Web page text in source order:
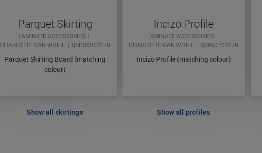
Parquet Skirting
LAMINATE ACCESSORIES
CHARLOTTE OAK WHITE
QSPSKR03178
Parquet Skirting Board (matching
colour)
Show all skirtings
Incizo Profile
LAMINATE ACCESSORIES
CHARLOTTE OAK WHITE
QSINCP03178
Incizo Profile (matching colour)
Show all profiles